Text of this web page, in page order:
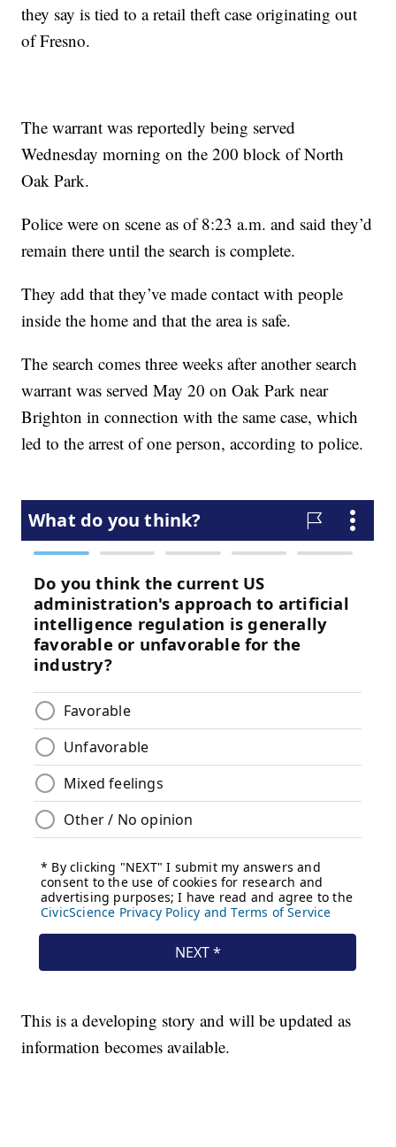
they say is tied to a retail theft case originating out
of Fresno.
The warrant was reportedly being served
Wednesday morning on the 200 block of North
Oak Park.
Police were on scene as of 8:23 a.m. and said they’d
remain there until the search is complete.
They add that they’ve made contact with people
inside the home and that the area is safe.
The search comes three weeks after another search
warrant was served May 20 on Oak Park near
Brighton in connection with the same case, which
led to the arrest of one person, according to police.
This is a developing story and will be updated as
information becomes available.